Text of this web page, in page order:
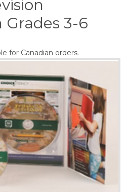
Grades 3-6
for Canadian orders.